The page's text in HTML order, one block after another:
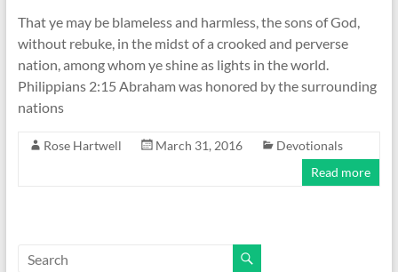
That ye may be blameless and harmless, the sons of God,
without rebuke, in the midst of a crooked and perverse
nation, among whom ye shine as lights in the world.
Philippians 2:15 Abraham was honored by the surrounding
nations
Rose Hartwell March 31, 2016
Devotionals
Read more